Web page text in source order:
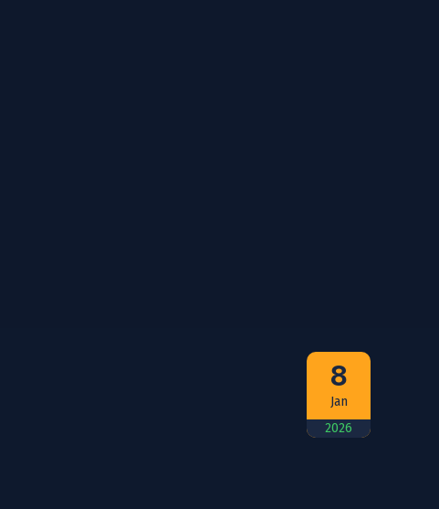
8
Jan
2026